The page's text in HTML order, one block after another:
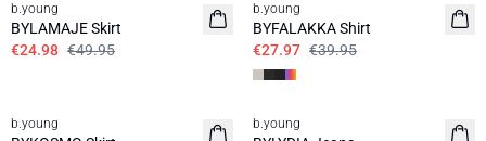
b.young
BYLAMAJE Skirt
€24.98 €49.95
b.young
BYFALAKKA Shirt
€27.97 €39.95
b.young
30%
b.young